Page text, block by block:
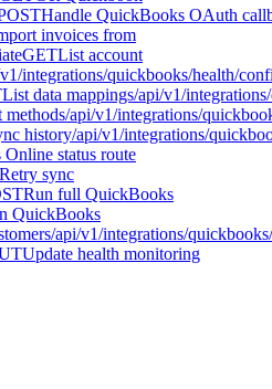
Handle QuickBooks OAuth
invoices from
GETList account
integrations/quickbooks/health/
List data mappings/api/v1/
/api/v1/integrations/
history/api/v1/integrations/
status route
Retry sync
Run full QuickBooks
QuickBooks
/api/v1/integrations/
Update health monitoring